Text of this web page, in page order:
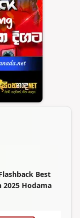
Best
2025 Hodama